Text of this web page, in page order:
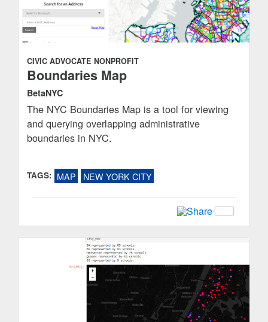
CIVIC ADVOCATE NONPROFIT
Boundaries Map
BetaNYC
The NYC Boundaries Map is a tool for viewing
and querying overlapping administrative
boundaries in NYC.
TAGS: MAP NEW YORK CITY